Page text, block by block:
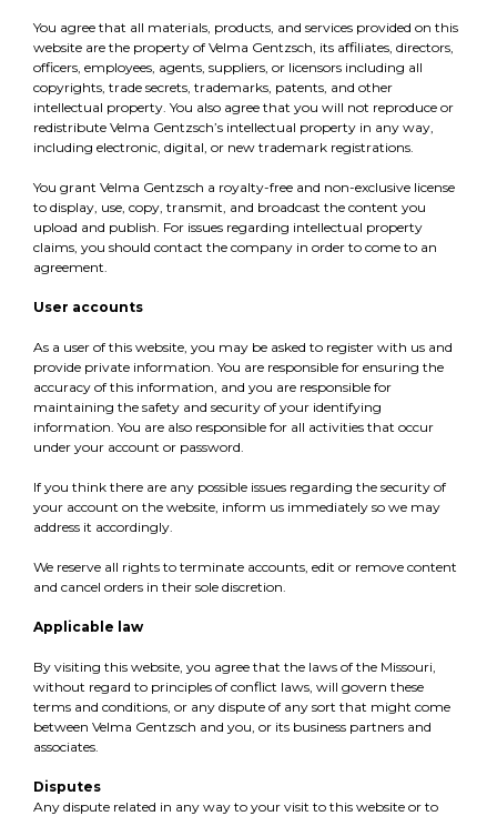
You agree that all materials, products, and services provided on this
website are the property of Velma Gentzsch, its affiliates, directors,
officers, employees, agents, suppliers, or licensors including all
copyrights, trade secrets, trademarks, patents, and other
intellectual property. You also agree that you will not reproduce or
redistribute Velma Gentzsch’s intellectual property in any way,
including electronic, digital, or new trademark registrations.
You grant Velma Gentzsch a royalty-free and non-exclusive license
to display, use, copy, transmit, and broadcast the content you
upload and publish. For issues regarding intellectual property
claims, you should contact the company in order to come to an
agreement.
User accounts
As a user of this website, you may be asked to register with us and
provide private information. You are responsible for ensuring the
accuracy of this information, and you are responsible for
maintaining the safety and security of your identifying
information. You are also responsible for all activities that occur
under your account or password.
If you think there are any possible issues regarding the security of
your account on the website, inform us immediately so we may
address it accordingly.
We reserve all rights to terminate accounts, edit or remove content
and cancel orders in their sole discretion.
Applicable law
By visiting this website, you agree that the laws of the Missouri,
without regard to principles of conflict laws, will govern these
terms and conditions, or any dispute of any sort that might come
between Velma Gentzsch and you, or its business partners and
associates.
Disputes
Any dispute related in any way to your visit to this website or to